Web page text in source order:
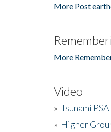
More Post
More
Video
» Tsunami
» Higher